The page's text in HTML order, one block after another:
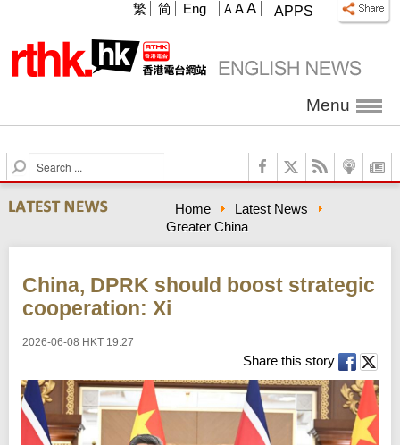
APPS
A A A
繁 简 Eng
Menu
S
e
a
r
h
Home
Latest News
Greater China
China, DPRK should boost strategic
cooperation: Xi
2026-06-08 HKT 19:27
Share this story